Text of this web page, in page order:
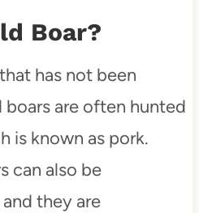
Boar?
has not been
are often hunted
is known as pork.
can also be
they are